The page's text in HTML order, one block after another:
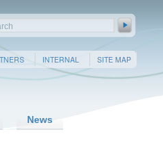
SITE MAP
INTERNAL
News